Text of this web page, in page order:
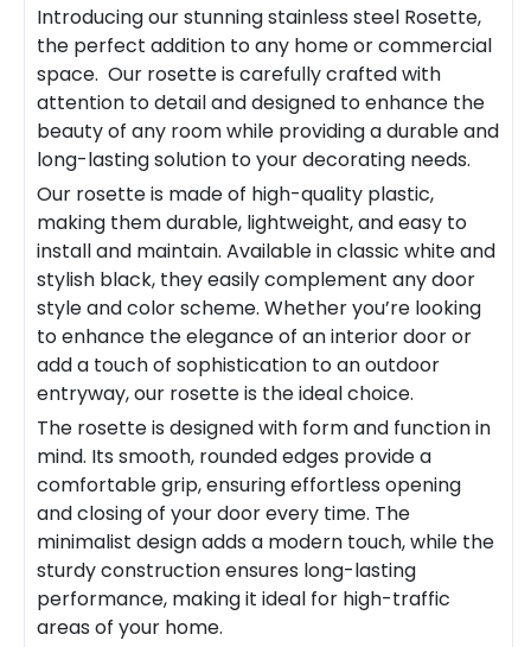
Introducing our stunning stainless steel Rosette,
the perfect addition to any home or commercial
space. Our rosetteis carefully crafted with
attention to detail and designed to enhance the
beauty of any room while providing a durable and
long-lasting solution to your decorating needs.
Our rosette is made of high-quality plastic,
making them durable, lightweight, and easy to
install and maintain. Available in classic white and
stylish black, they easily complement any door
style and color scheme. Whether you’re looking
to enhance the elegance of an interior door or
add a touch of sophistication to an outdoor
entryway, our rosette is the ideal choice.
The rosette is designed with form and function in
mind. Its smooth, rounded edges provide a
comfortable grip, ensuring effortless opening
and closing of your door every time. The
minimalist design adds a modern touch, while the
sturdy construction ensures long-lasting
performance, making it ideal for high-traffic
areas of your home.